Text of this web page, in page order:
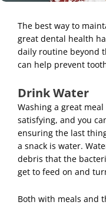
The best way to
great dental health
daily routine beyond
can help prevent
Drink Water
Washing a great
satisfying, and you
ensuring the last
a snack is water.
debris that the
get to feed on and
Both with meals and